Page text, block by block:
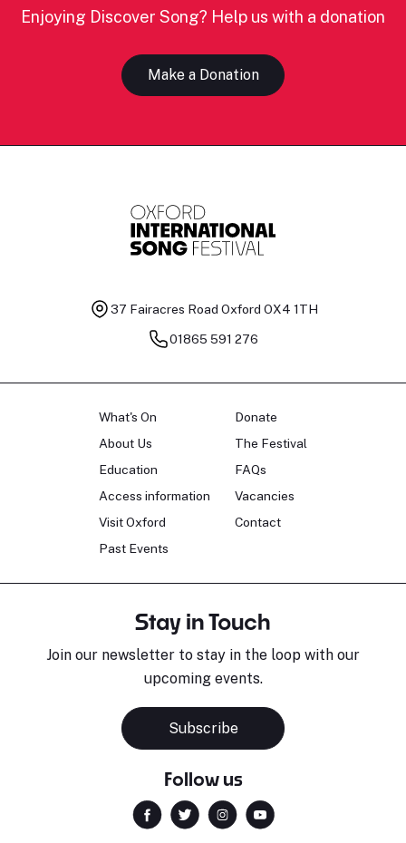
Enjoying Discover Song? Help us with a donation
Make a Donation
37 Fairacres Road Oxford OX4 1TH
01865 591 276
What's On
About Us
Education
Access information
Visit Oxford
Past Events
Donate
The Festival
FAQs
Vacancies
Contact
Stay in Touch
Join our newsletter to stay in the loop with our
upcoming events.
Subscribe
Follow us